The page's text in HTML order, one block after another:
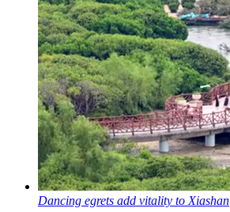
Dancing egrets add vitality to Xiashan